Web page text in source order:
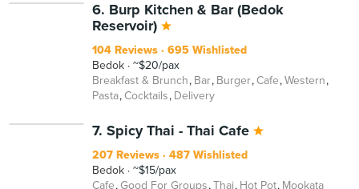
6. Burp Kitchen & Bar (Bedok
Reservoir)
104 Reviews
695 Wishlisted
Bedok
~$20/pax
Breakfast & Brunch Bar Burger Cafe Western
Pasta Cocktails Delivery
7. Spicy Thai - Thai Cafe
207 Reviews
487 Wishlisted
Bedok
~$15/pax
Cafe Good For Groups Thai Hot Pot Mookata